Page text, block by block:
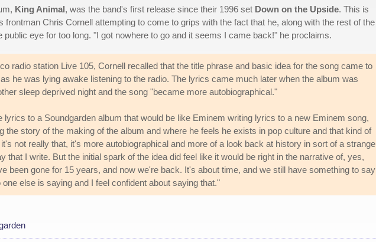
King Animal, was the band's first release since their 1996 set Down on the Upside. This is
frontman Chris Cornell attempting to come to grips with the fact that he, along with the rest of the
public eye for too long. "I got nowhere to go and it seems I came back!" he proclaims.
radio station Live 105, Cornell recalled that the title phrase and basic idea for the song came to
he was lying awake listening to the radio. The lyrics came much later when the album was
sleep deprived night and the song "became more autobiographical."
lyrics to a Soundgarden album that would be like Eminem writing lyrics to a new Eminem song,
the story of the making of the album and where he feels he exists in pop culture and that kind of
not really that, it's more autobiographical and more of a look back at history in sort of a strange
that I write. But the initial spark of the idea did feel like it would be right in the narrative of, yes,
been gone for 15 years, and now we're back. It's about time, and we still have something to say
else is saying and I feel confident about saying that."